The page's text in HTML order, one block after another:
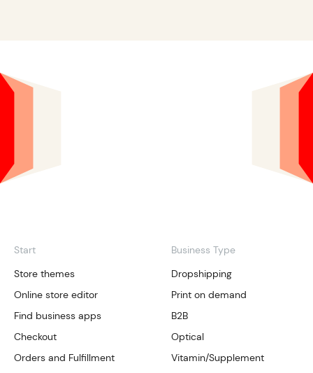
Start
Store themes
Online store editor
Find business apps
Checkout
Orders and Fulfillment
Business Type
Dropshipping
Print on demand
B2B
Optical
Vitamin/Supplement